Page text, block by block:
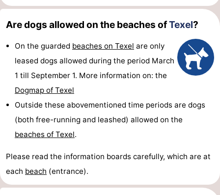
Are dogs allowed on the beaches ofTexel?
On the guarded beaches on Texel are only
leased dogs allowed during the period March
1 till September 1. More information on: the
Dogmap of Texel
Outside these abovementioned time periods are dogs
(both free-running and leashed) allowed on the
beaches of Texel.
Please read the information boards carefully, which are at
each beach (entrance).